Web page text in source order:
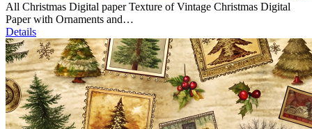
All Christmas Digital paper Texture of Vintage Christmas Digital
Paper with Ornaments and…
Details